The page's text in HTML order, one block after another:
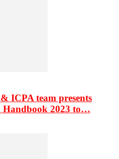
ICPA team presents
Handbook 2023 to…